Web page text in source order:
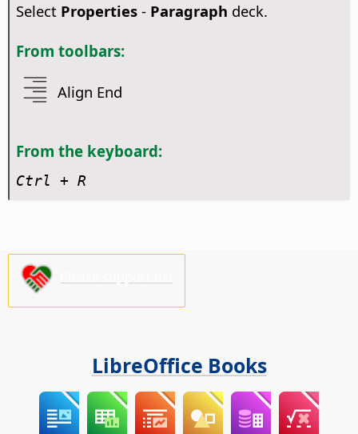
Select Properties- Paragraph deck.
From toolbars:
Align End
From the keyboard:
Ctrl + R
LibreOffice Books